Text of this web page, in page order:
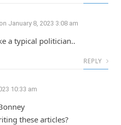
on January 8, 2023 3:08 am
a typical politician..
REPLY
10:33 am
these articles?